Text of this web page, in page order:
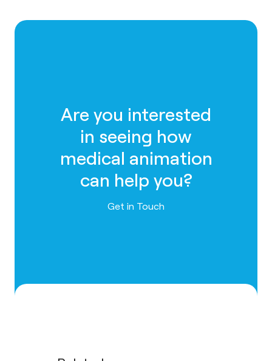
Are you interested
in seeing how
medical animation
can help you?
Contact us
Get in Touch